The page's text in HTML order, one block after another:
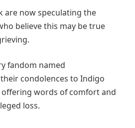
are now speculating the
believe this may be true
fandom named
condolences to Indigo
offering words of comfort and
loss.